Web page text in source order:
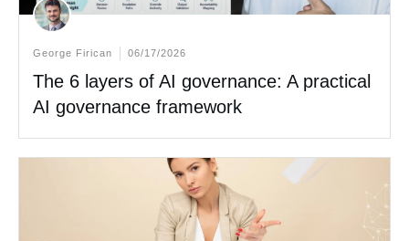
George Firican 06/17/2026
The 6 layers of AI governance: A practical
AI governance framework